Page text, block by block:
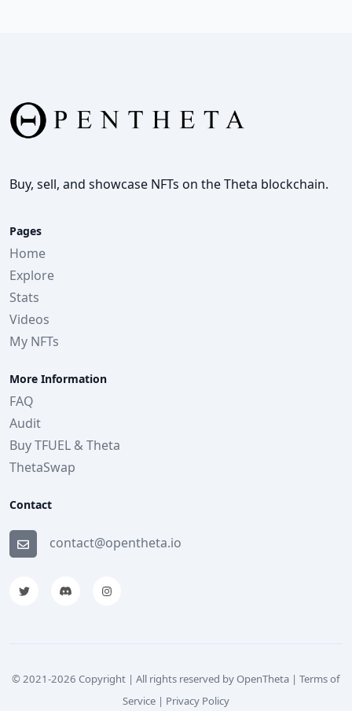
Buy, sell, and showcase NFTs on the Theta blockchain.
Pages
Home
Explore
Stats
Videos
My NFTs
More Information
FAQ
Audit
Buy TFUEL & Theta
ThetaSwap
Contact
contact@opentheta.io
© 2021-2026 Copyright | All rights reserved by OpenTheta | Terms of
Service | Privacy Policy